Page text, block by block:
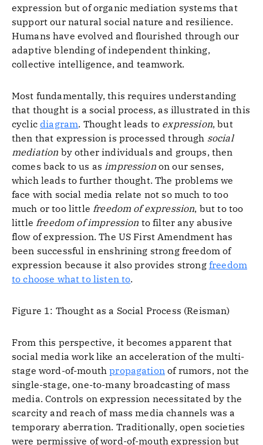
expression but of organic mediation systems that
support our natural social nature and resilience.
Humans have evolved and flourished through our
adaptive blending of independent thinking,
collective intelligence, and teamwork.
Most fundamentally, this requires understanding
that thought is a social process, as illustrated in this
cyclicdiagram. Thought leads to expression, but
then that expression is processed through social
mediation by other individuals and groups, then
comes back to us as impressionon our senses,
which leads to further thought. The problems we
face with social media relate not so much to too
much or too littlefreedom of expression, but to too
littlefreedom of impression to filter any abusive
flow of expression. The US First Amendment has
been successful in enshrining strong freedom of
expression because it also provides strong freedom
to choose what to listen to.
Figure 1: Thought as a Social Process (Reisman)
From this perspective, it becomes apparent that
social media work like an acceleration of the multi-
stage word-of-mouthpropagationof rumors, not the
single-stage, one-to-many broadcasting of mass
media. Controls on expression necessitated by the
scarcity and reach of mass media channels was a
temporary aberration. Traditionally, open societies
were permissive of word-of-mouth expression but